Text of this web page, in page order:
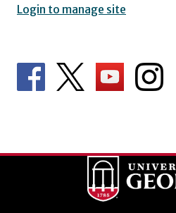
Login to manage site